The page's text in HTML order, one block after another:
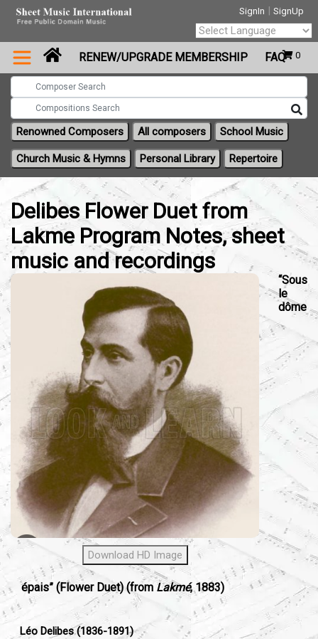
SignIn | SignUp
0
Powered by
Translate
RENEW/UPGRADE MEMBERSHIP FAQ
Renowned Composers All composers School Music
Church Music & Hymns Personal Library Repertoire
Delibes Flower Duet from
Lakme Program Notes, sheet
music and recordings
Download HD Image
“Sous
le
dôme
épais” (Flower Duet) (from Lakmé, 1883)
Léo Delibes (1836-1891)